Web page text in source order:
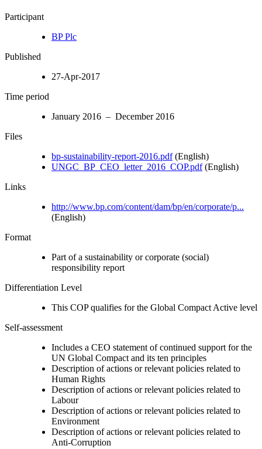
Participant
BP Plc
Published
27-Apr-2017
Time period
January 2016 – December 2016
Files
bp-sustainability-report-2016.pdf(English)
UNGC_BP_CEO_letter_2016_COP.pdf(English)
Links
http://www.bp.com/content/dam/bp/en/corporate/p...
(English)
Format
Part of a sustainability or corporate (social)
responsibility report
Differentiation Level
This COP qualifies for the Global Compact Active level
Self-assessment
Includes a CEO statement of continued support for the
UN Global Compact and its ten principles
Description of actions or relevant policies related to
Human Rights
Description of actions or relevant policies related to
Labour
Description of actions or relevant policies related to
Environment
Description of actions or relevant policies related to
Anti-Corruption